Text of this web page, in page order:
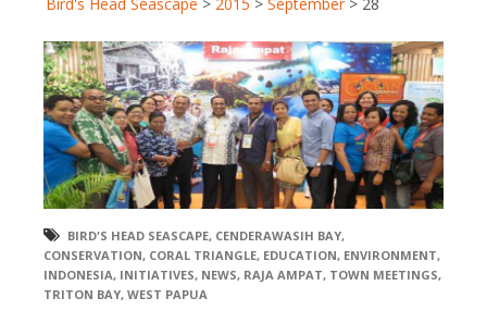
BIRD'S HEAD SEASCAPE, CENDERAWASIH BAY,
CONSERVATION, CORAL TRIANGLE, EDUCATION, ENVIRONMENT,
INDONESIA, INITIATIVES, NEWS, RAJA AMPAT, TOWN MEETINGS,
TRITON BAY, WEST PAPUA